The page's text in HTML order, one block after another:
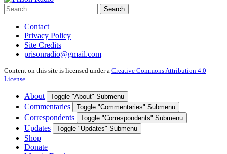
Search
for:
Search
Contact
Privacy Policy
Site Credits
prisonradio@gmail.com
Content on this site is licensed under a Creative Commons Attribution 4.0
License
About Toggle "About" Submenu
Commentaries Toggle "Commentaries" Submenu
Correspondents Toggle "Correspondents" Submenu
Updates Toggle "Updates" Submenu
Shop
Donate